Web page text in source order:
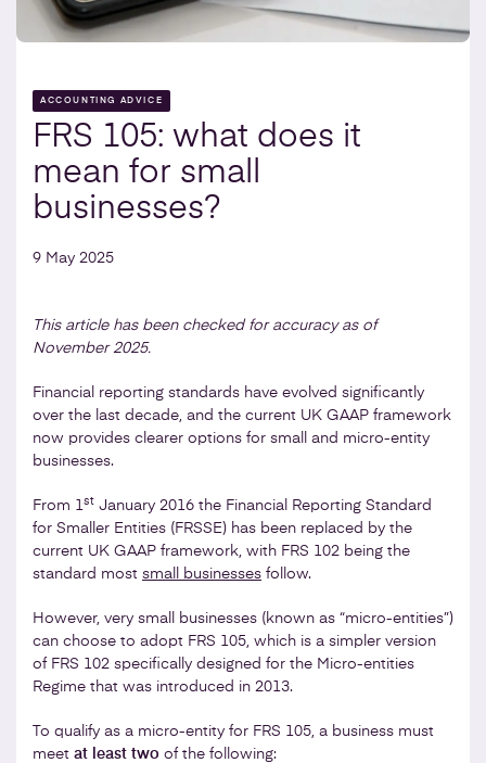
ACCOUNTING ADVICE
FRS 105: what does it
mean for small
businesses?
9 May 2025
This article has been checked for accuracy as of
November 2025.
Financial reporting standards have evolved significantly
over the last decade, and the current UK GAAP framework
now provides clearer options for small and micro-entity
businesses.
From 1st January 2016 the Financial Reporting Standard
for Smaller Entities (FRSSE) has been replaced by the
current UK GAAP framework, with FRS 102 being the
standard most small businesses follow.
However, very small businesses (known as “micro-entities”)
can choose to adopt FRS 105, which is a simpler version
of FRS 102 specifically designed for the Micro-entities
Regime that was introduced in 2013.
To qualify as a micro-entity for FRS 105, a business must
meet at least two of the following: